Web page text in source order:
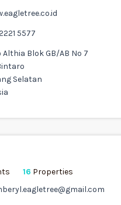
5577
Althia Blok GB/AB No 7
Selatan
16 Properties